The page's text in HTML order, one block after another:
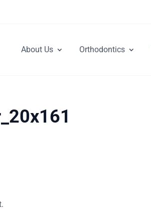
About Us Orthodontics